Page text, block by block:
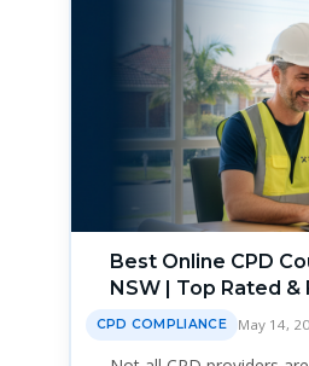
Best Online CPD
NSW | Top Rated &
May 14,
CPD COMPLIANCE